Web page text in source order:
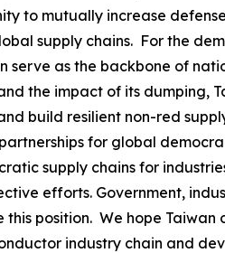
to mutually increase
supply chains. For the
serve as the backbone of
the impact of its dumping,
build resilient non-red
for global
supply chains for
efforts. Government,
position. We hope Taiwan
industry chain and